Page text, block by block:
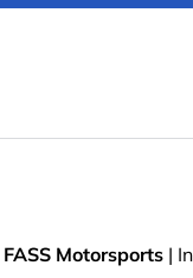
FASS Motorsports | In